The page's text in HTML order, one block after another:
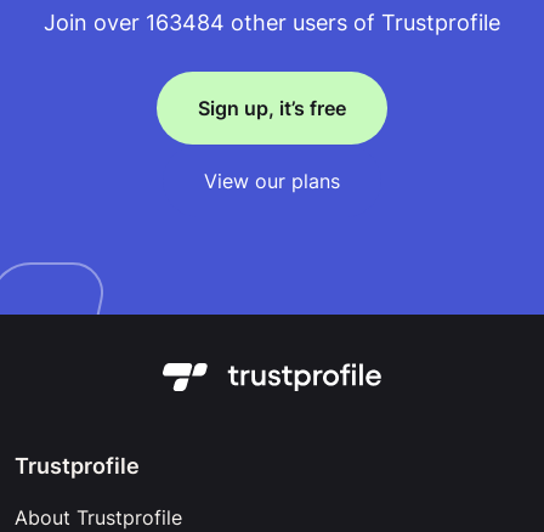
Join over 163484 other users of Trustprofile
Sign up, it’s free
View our plans
Trustprofile
About Trustprofile